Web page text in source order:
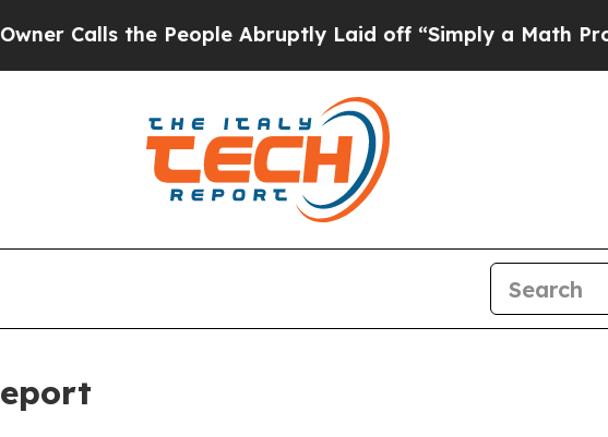
Calls the People Abruptly Laid off “Simply a Math Problem